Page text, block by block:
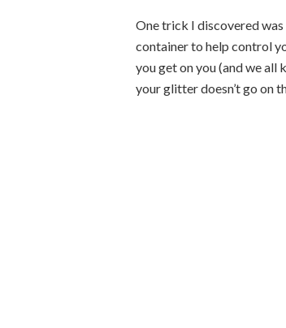
One trick I discovered
container to help control
you get on you (and we all
your glitter doesn’t go on